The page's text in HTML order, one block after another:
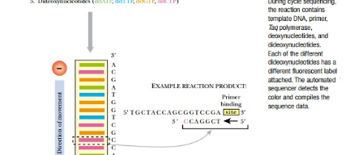
computer rather than a person. In PCR
, the template DNA with unknown
amplified byTaq
polymerase rather than Klenow
As for DNA polymerase I, this
TaqDNA
modified to remove its proofreading ability. Cycle
reaction mixtures includes all four
dideoxynucleotides, a single primer, template